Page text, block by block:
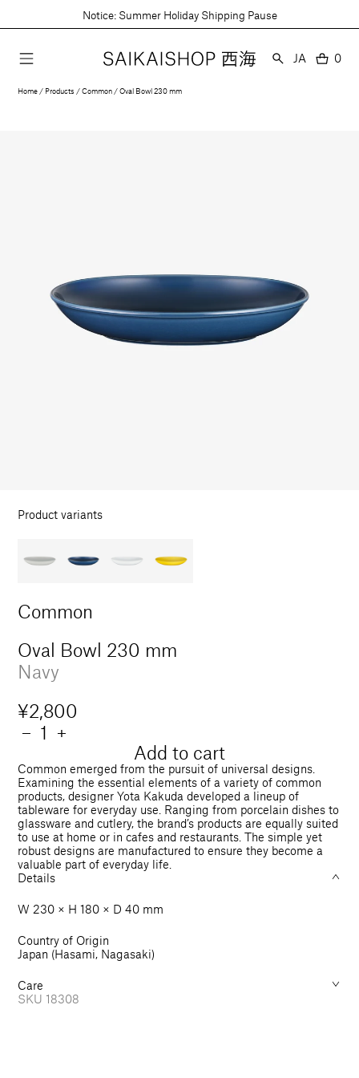
to
Notice: Summer Holiday Shipping Pause
Language
JA 0
0
Home Products Common Oval Bowl 230 mm
Open
media
Product variants
Common
Oval Bowl 230 mm
Navy
Regular
price
¥2,800
Quantity
Decrease
for
Oval
Bowl
230
mm
− Increase
for
Oval
Bowl
230
mm
+
Add to cart
Common emerged from the pursuit of universal designs.
Examining the essential elements of a variety of common
products, designer Yota Kakuda developed a lineup of
tableware for everyday use. Ranging from porcelain dishes to
glassware and cutlery, the brand’s products are equally suited
to use at home or in cafes and restaurants. The simple yet
robust designs are manufactured to ensure they become a
valuable part of everyday life.
Details
W 230 × H 180 × D 40 mm
Country of Origin
Japan (Hasami, Nagasaki)
Care
SKU 18308